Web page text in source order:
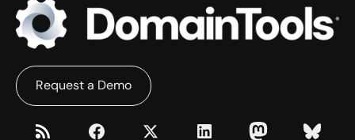
Request a Demo